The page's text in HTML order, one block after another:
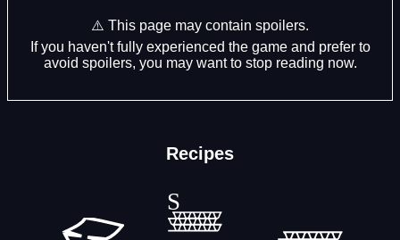
⚠️ This page may contain spoilers.
If you haven't fully experienced the game and prefer to
avoid spoilers, you may want to stop reading now.
Recipes